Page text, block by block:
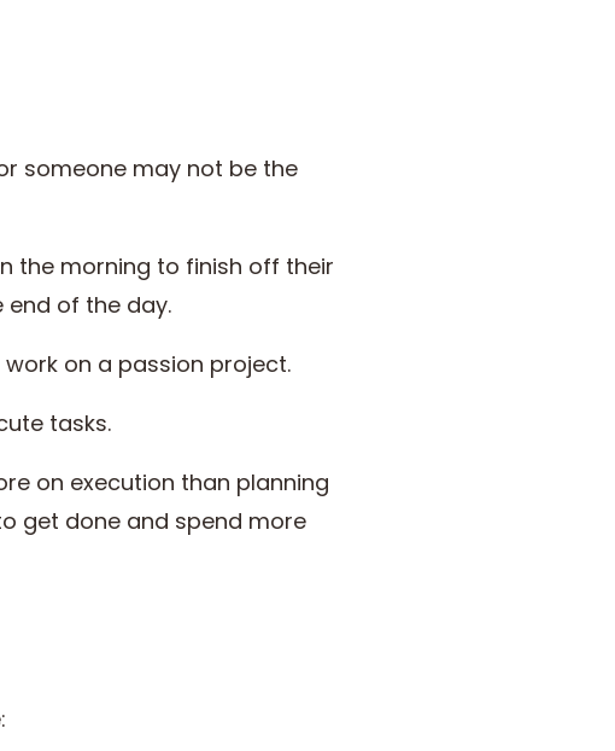
someone may not be the
the morning to finish off their
of the day.
on a passion project.
tasks.
on execution than planning
get done and spend more